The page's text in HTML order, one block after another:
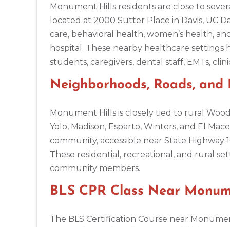
Amarillo
301 S. Polk Street, 5th Floor, Amarillo, TX, 79101
BLS
ACLS PALS NRP CPR & First-aid
Anchorage
BLS
PALS NRP CPR & First-aid
Ann Arbor
2723 S State St UNIT 150, Ann Arbor, MI, 48104
BLS
ACLS PALS NRP
BLS
ACLS PALS NRP CPR & First-aid
Monument Hills residents are close to
located at 2000 Sutter Place in Davis, UC
care, behavioral health, women’s health,
hospital. These nearby healthcare
students, caregivers, dental staff, EMTs,
Neighborhoods, Roads,
Monument Hills is closely tied to rural
Yolo, Madison, Esparto, Winters, and El
community, accessible near State Highway
These residential, recreational, and rural
community members.
BLS CPR Class Near
The BLS Certification Course near